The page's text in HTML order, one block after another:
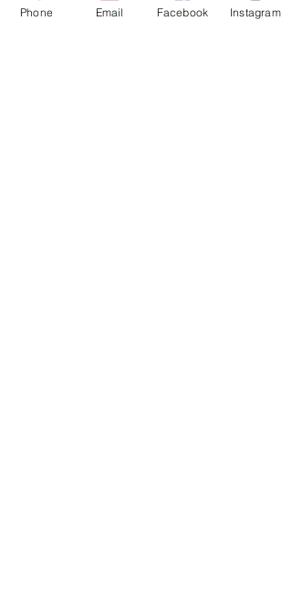
Phone Email Facebook Instagram